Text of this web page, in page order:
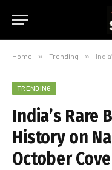
Home » Trending » India’s
TRENDING
India’s Rare
History on
October